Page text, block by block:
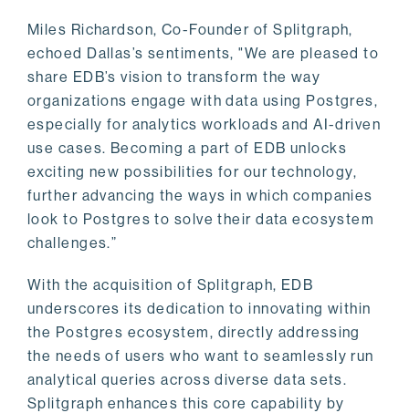
Miles Richardson, Co-Founder of Splitgraph,
echoed Dallas’s sentiments, "We are pleased to
share EDB’s vision to transform the way
organizations engage with data using Postgres,
especially for analytics workloads and AI-driven
use cases. Becoming a part of EDB unlocks
exciting new possibilities for our technology,
further advancing the ways in which companies
look to Postgres to solve their data ecosystem
challenges.”
With the acquisition of Splitgraph, EDB
underscores its dedication to innovating within
the Postgres ecosystem, directly addressing
the needs of users who want to seamlessly run
analytical queries across diverse data sets.
Splitgraph enhances this core capability by